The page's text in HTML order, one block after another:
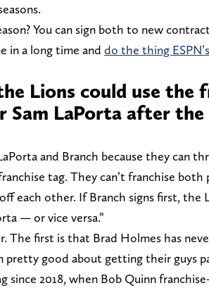
You can sign both to new
in a long time and do the thing
Lions could use the
Sam LaPorta after the
and Branch because they can
tag. They can’t franchise both
each other. If Branch signs first, the
— or vice versa.”
The first is that Brad Holmes has
pretty good about getting their guys
since 2018, when Bob Quinn